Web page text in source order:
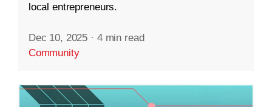
local entrepreneurs.
Dec 10, 2025 · 4 min read
Community